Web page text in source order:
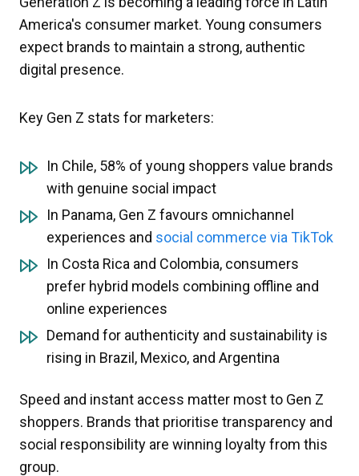
America's consumer market. Young consumers
expect brands to maintain a strong, authentic
digital presence.
Key Gen Z stats for marketers:
In Chile, 58% of young shoppers value brands
with genuine social impact
In Panama, Gen Z favours omnichannel
experiences and social commerce via TikTok
In Costa Rica and Colombia, consumers
prefer hybrid models combining offline and
online experiences
Demand for authenticity and sustainability is
rising in Brazil, Mexico, and Argentina
Speed and instant access matter most to Gen Z
shoppers. Brands that prioritise transparency and
social responsibility are winning loyalty from this
group.